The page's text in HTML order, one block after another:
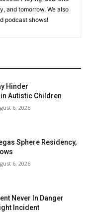
and tomorrow. We also
podcast shows!
Hinder
Autistic Children
6, 2026
Sphere Residency,
6, 2026
Never In Danger
Incident